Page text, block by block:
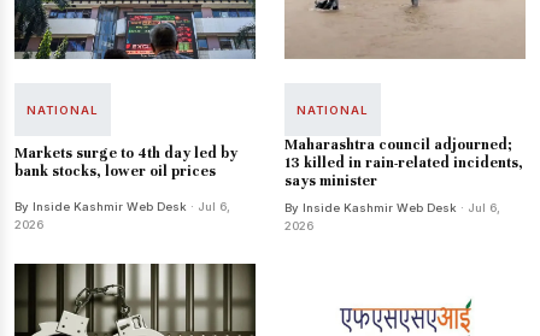
NATIONAL
Markets surge to 4th day led by
bank stocks, lower oil prices
By Inside Kashmir Web Desk · Jul 6,
2026
NATIONAL
Maharashtra council adjourned;
13 killed in rain-related incidents,
says minister
By Inside Kashmir Web Desk · Jul 6,
2026